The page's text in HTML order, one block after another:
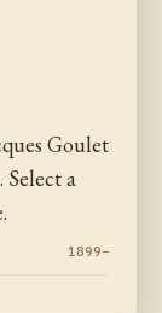
Goulet
a
1899–